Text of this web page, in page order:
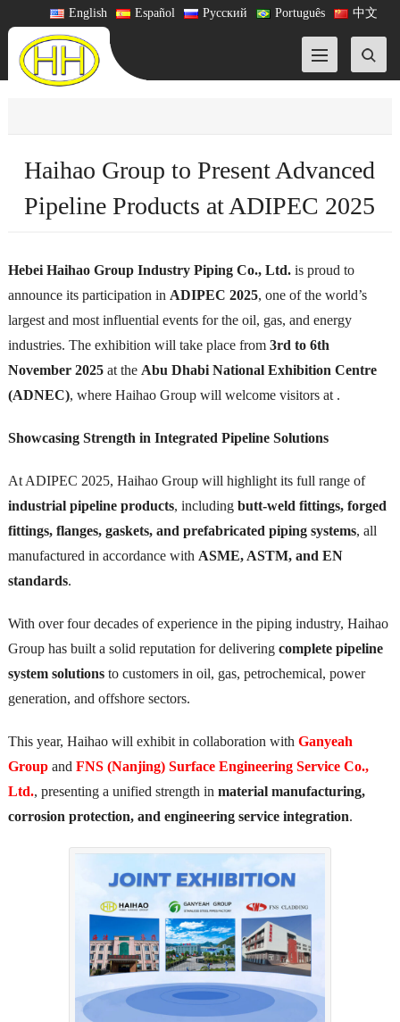
中文
Português
Русский
Español
English
Haihao Group to Present Advanced
Pipeline Products at ADIPEC 2025
Hebei Haihao Group Industry Piping Co., Ltd.is proud to
announce its participation in ADIPEC 2025, one of the world’s
largest and most influential events for the oil, gas, and energy
industries. The exhibition will take place from 3rd to 6th
November 2025at the Abu Dhabi National Exhibition Centre
(ADNEC), where Haihao Group will welcome visitors at .
Showcasing Strength in Integrated Pipeline Solutions
At ADIPEC 2025, Haihao Group will highlight its full range of
industrial pipeline products, including butt-weld fittings, forged
fittings, flanges, gaskets, and prefabricated piping systems, all
manufactured in accordance with ASME, ASTM, and EN
standards.
With over four decades of experience in the piping industry, Haihao
Group has built a solid reputation for delivering complete pipeline
system solutionsto customers in oil, gas, petrochemical, power
generation, and offshore sectors.
This year, Haihao will exhibit in collaboration with Ganyeah
Groupand FNS (Nanjing) Surface Engineering Service Co.,
Ltd., presenting a unified strength in material manufacturing,
corrosion protection, and engineering service integration.